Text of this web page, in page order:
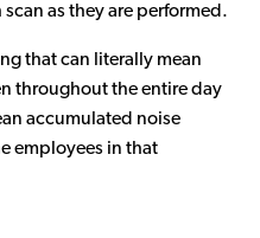
as they are performed.
that can literally mean
throughout the entire day
accumulated noise
employees in that